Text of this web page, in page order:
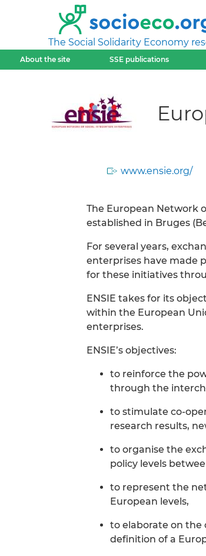
The Social Solidarity Economy
About the site SSE publications
www.ensie.org/
The European Network
established in Bruges
For several years,
enterprises have made
for these initiatives
ENSIE takes for its
within the European
enterprises.
ENSIE’s objectives:
to reinforce the
through the
to stimulate co-
research results,
to organise the
policy levels
to represent the
European levels,
to elaborate on
definition of a